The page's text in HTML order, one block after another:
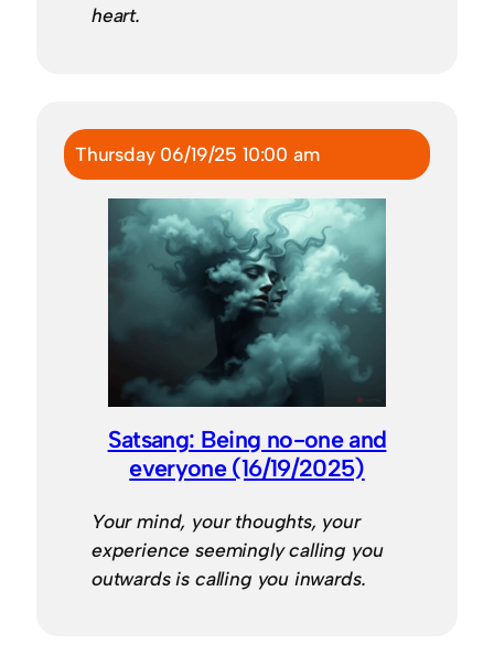
heart.
Thursday 06/19/25 10:00 am
Satsang: Being no-one and
everyone (16/19/2025)
Your mind, your thoughts, your
experience seemingly calling you
outwards is calling you inwards.